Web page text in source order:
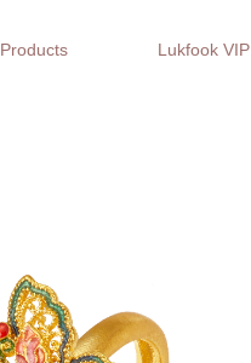
Products Lukfook VIP